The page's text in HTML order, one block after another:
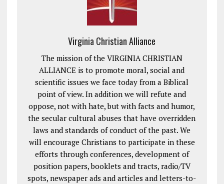
Virginia Christian Alliance
The mission of the VIRGINIA CHRISTIAN
ALLIANCE is to promote moral, social and
scientific issues we face today from a Biblical
point of view. In addition we will refute and
oppose, not with hate, but with facts and humor,
the secular cultural abuses that have overridden
laws and standards of conduct of the past. We
will encourage Christians to participate in these
efforts through conferences, development of
position papers, booklets and tracts, radio/TV
spots, newspaper ads and articles and letters-to-